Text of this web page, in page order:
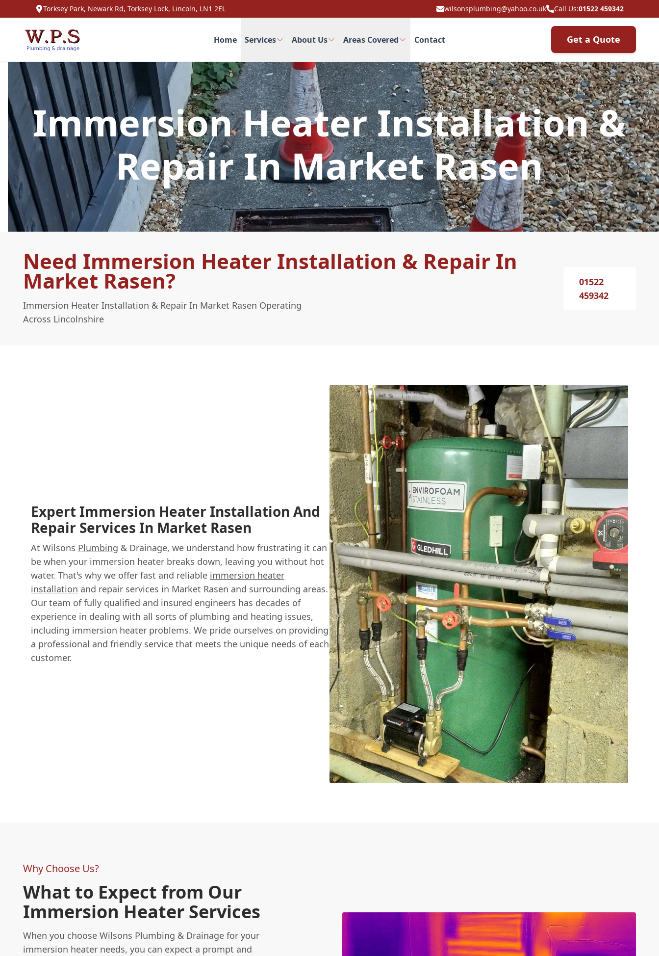
Torksey Park, Newark Rd, Torksey Lock, Lincoln, LN1 2EL wilsonsplumbing@yahoo.co.uk Call Us:01522 459342
Home Services About Us Areas Covered Contact Get a Quote
Immersion Heater Installation &
Repair In Market Rasen
Need Immersion Heater Installation & Repair In
Market Rasen?
Immersion Heater Installation & Repair In Market Rasen Operating
Across Lincolnshire
01522
459342
Expert Immersion Heater Installation And
Repair Services In Market Rasen
At Wilsons Plumbing & Drainage, we understand how frustrating it can
be when your immersion heater breaks down, leaving you without hot
water. That's why we offer fast and reliable immersion heater
installation and repair services in Market Rasen and surrounding areas.
Our team of fully qualified and insured engineers has decades of
experience in dealing with all sorts of plumbing and heating issues,
including immersion heater problems. We pride ourselves on providing
a professional and friendly service that meets the unique needs of each
customer.
Why Choose Us?
What to Expect from Our
Immersion Heater Services
When you choose Wilsons Plumbing & Drainage for your
immersion heater needs, you can expect a prompt and